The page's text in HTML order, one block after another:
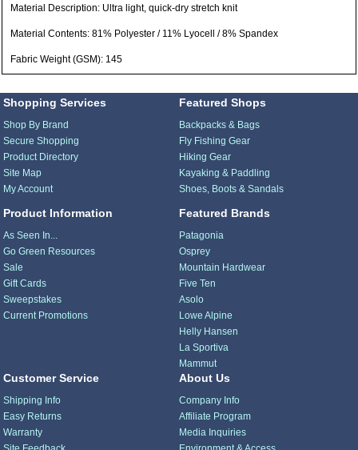
Material Description: Ultra light, quick-dry stretch knit
Material Contents: 81% Polyester / 11% Lyocell / 8% Spandex
Fabric Weight (GSM): 145
Shopping Services
Shop By Brand
Secure Shopping
Product Directory
Site Map
My Account
Product Information
As Seen In...
Go Green Resources
Sale
Gift Cards
Sweepstakes
Current Promotions
Featured Shops
Backpacks & Bags
Fly Fishing Gear
Hiking Gear
Kayaking & Paddling
Shoes, Boots & Sandals
Featured Brands
Patagonia
Osprey
Mountain Hardwear
Five Ten
Asolo
Lowe Alpine
Helly Hansen
La Sportiva
Mammut
Customer Service
Shipping Info
Easy Returns
Warranty
About Us
Company Info
Affiliate Program
Media Inquiries